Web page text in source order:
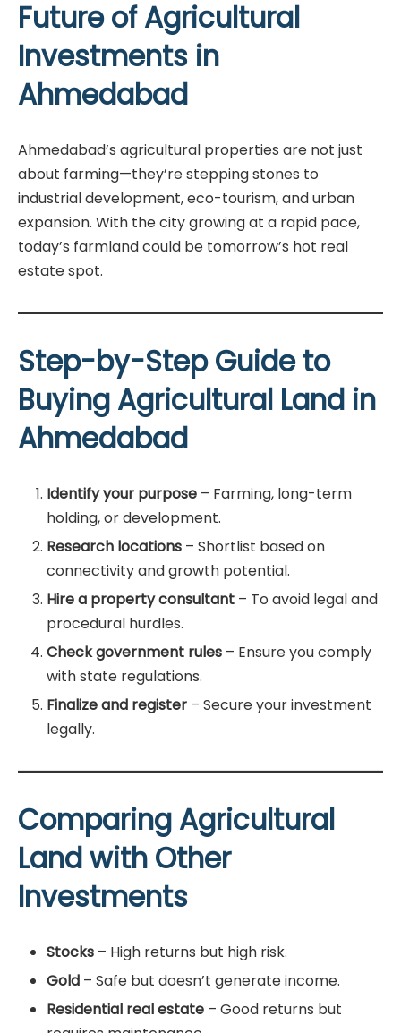
Future of Agricultural
Investments in
Ahmedabad
Ahmedabad’s agricultural properties are not just
about farming—they’re stepping stones to
industrial development, eco-tourism, and urban
expansion. With the city growing at a rapid pace,
today’s farmland could be tomorrow’s hot real
estate spot.
Step-by-Step Guide to
Buying Agricultural Land in
Ahmedabad
Identify your purpose– Farming, long-term
holding, or development.
Research locations– Shortlist based on
connectivity and growth potential.
Hire a property consultant– To avoid legal and
procedural hurdles.
Check government rules– Ensure you comply
with state regulations.
Finalize and register– Secure your investment
legally.
Comparing Agricultural
Land with Other
Investments
Stocks– High returns but high risk.
Gold– Safe but doesn’t generate income.
Residential real estate– Good returns but